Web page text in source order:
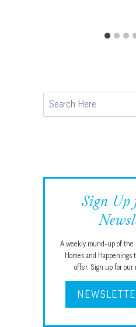
Search
Sign Up
A weekly round-up of the
Homes and
offer. Sign up for our